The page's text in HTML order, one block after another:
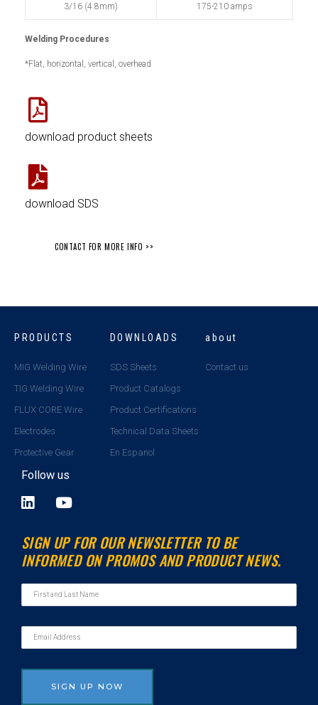
3/16 (4.8mm) 175-210 amps
Welding Procedures
*Flat, horizontal, vertical, overhead
download product sheets
download SDS
CONTACT FOR MORE INFO >>
PRODUCTS
MIG Welding Wire
TIG Welding Wire
FLUX CORE Wire
Electrodes
Protective Gear
DOWNLOADS
SDS Sheets
Product Catalogs
Product Certifications
Technical Data Sheets
En Espanol
about
Contact us
Follow us
L
n
k
e
n
Y
u
t
u
e
SIGN UP FOR OUR NEWSLETTER TO BE
INFORMED ON PROMOS AND PRODUCT NEWS.